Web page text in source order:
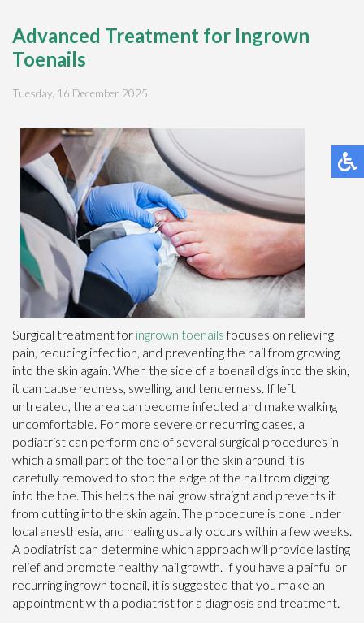
Advanced Treatment for Ingrown
Toenails
Tuesday, 16 December 2025
Surgical treatment for ingrown toenailsfocuses on relieving
pain, reducing infection, and preventing the nail from growing
into the skin again. When the side of a toenail digs into the skin,
it can cause redness, swelling, and tenderness. If left
untreated, the area can become infected and make walking
uncomfortable. For more severe or recurring cases, a
podiatrist can perform one of several surgical procedures in
which a small part of the toenail or the skin around it is
carefully removed to stop the edge of the nail from digging
into the toe. This helps the nail grow straight and prevents it
from cutting into the skin again. The procedure is done under
local anesthesia, and healing usually occurs within a few weeks.
A podiatrist can determine which approach will provide lasting
relief and promote healthy nail growth. If you have a painful or
recurring ingrown toenail, it is suggested that you make an
appointment with a podiatrist for a diagnosis and treatment.